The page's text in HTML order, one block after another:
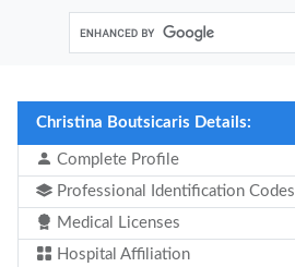
Christina Boutsicaris Details:
Complete Profile
Professional Identification Codes
Medical Licenses
Hospital Affiliation